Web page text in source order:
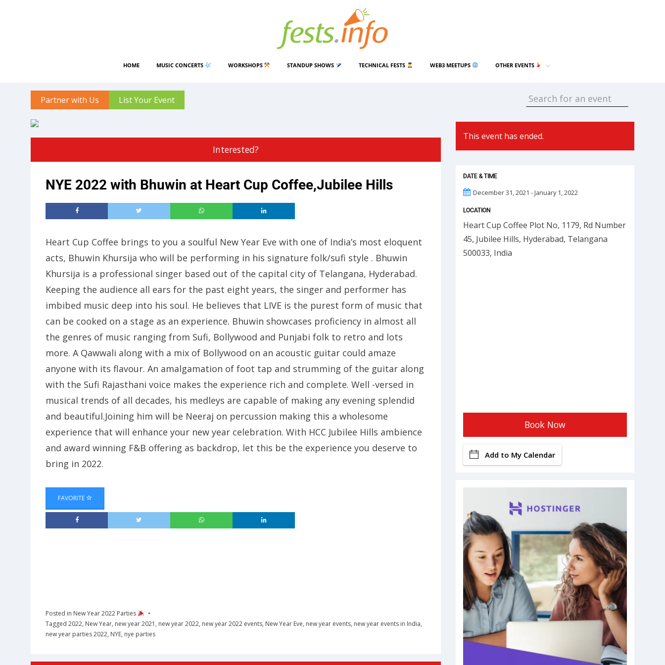
HOME MUSIC CONCERTS WORKSHOPS STANDUP SHOWS TECHNICAL FESTS WEB3 MEETUPS OTHER EVENTS
Partner with Us List Your Event
Interested?
NYE 2022 with Bhuwin at Heart Cup Coffee,Jubilee Hills
Heart Cup Coffee brings to you a soulful New Year Eve with one of India’s most eloquent
acts, Bhuwin Khursija who will be performing in his signature folk/sufi style . Bhuwin
Khursija is a professional singer based out of the capital city of Telangana, Hyderabad.
Keeping the audience all ears for the past eight years, the singer and performer has
imbibed music deep into his soul. He believes that LIVE is the purest form of music that
can be cooked on a stage as an experience. Bhuwin showcases proficiency in almost all
the genres of music ranging from Sufi, Bollywood and Punjabi folk to retro and lots
more. A Qawwali along with a mix of Bollywood on an acoustic guitar could amaze
anyone with its flavour. An amalgamation of foot tap and strumming of the guitar along
with the Sufi Rajasthani voice makes the experience rich and complete. Well -versed in
musical trends of all decades, his medleys are capable of making any evening splendid
and beautiful.Joining him will be Neeraj on percussion making this a wholesome
experience that will enhance your new year celebration. With HCC Jubilee Hills ambience
and award winning F&B offering as backdrop, let this be the experience you deserve to
bring in 2022.
FAVORITE
Posted in New Year 2022 Parties
Tagged 2022, New Year, new year 2021 , new year 2022, new year 2022 events, New Year Eve, new year events, new year events in India,
new year parties 2022, NYE, nye parties
This event has ended.
DATE & TIME
December 31, 2021 - January 1, 2022
LOCATION
Heart Cup Coffee Plot No, 1179, Rd Number
45, Jubilee Hills, Hyderabad, Telangana
500033, India
Book Now
Add to My Calendar